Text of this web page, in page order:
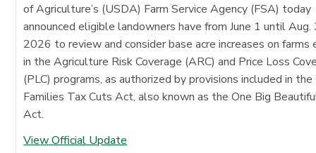
of Agriculture’s (USDA) Farm Service Agency (FSA) today
announced eligible landowners have from June 1 until Aug.
2026 to review and consider base acre increases on farms
in the Agriculture Risk Coverage (ARC) and Price Loss
(PLC) programs, as authorized by provisions included in
Families Tax Cuts Act, also known as the One Big
Act.
View Official Update